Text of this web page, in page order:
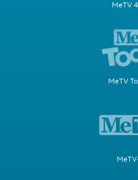
MeTV
MeTV